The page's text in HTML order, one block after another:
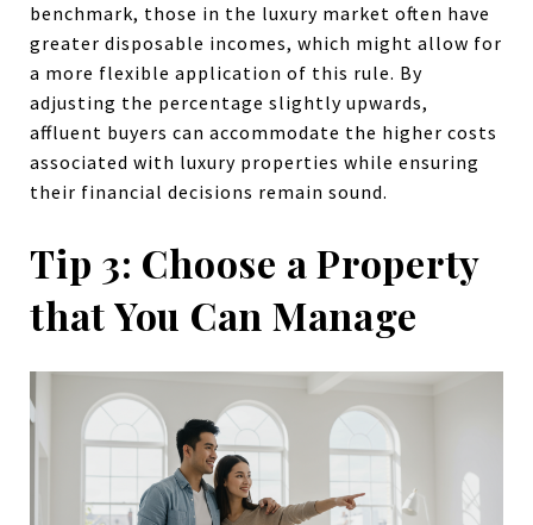
benchmark, those in the luxury market often have
greater disposable incomes, which might allow for
a more flexible application of this rule. By
adjusting the percentage slightly upwards,
affluent buyers can accommodate the higher costs
associated with luxury properties while ensuring
their financial decisions remain sound.
Tip 3: Choose a Property
that You Can Manage